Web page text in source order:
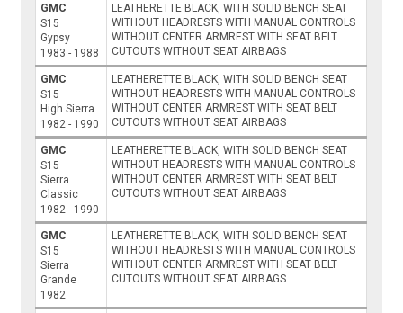
GMC
S15
Gypsy
1983 - 1988
LEATHERETTE BLACK, WITH SOLID BENCH SEAT
WITHOUT HEADRESTS WITH MANUAL CONTROLS
WITHOUT CENTER ARMREST WITH SEAT BELT
CUTOUTS WITHOUT SEAT AIRBAGS
GMC
S15
High Sierra
1982 - 1990
LEATHERETTE BLACK, WITH SOLID BENCH SEAT
WITHOUT HEADRESTS WITH MANUAL CONTROLS
WITHOUT CENTER ARMREST WITH SEAT BELT
CUTOUTS WITHOUT SEAT AIRBAGS
GMC
S15
Sierra
Classic
1982 - 1990
LEATHERETTE BLACK, WITH SOLID BENCH SEAT
WITHOUT HEADRESTS WITH MANUAL CONTROLS
WITHOUT CENTER ARMREST WITH SEAT BELT
CUTOUTS WITHOUT SEAT AIRBAGS
GMC
S15
Sierra
Grande
1982
LEATHERETTE BLACK, WITH SOLID BENCH SEAT
WITHOUT HEADRESTS WITH MANUAL CONTROLS
WITHOUT CENTER ARMREST WITH SEAT BELT
CUTOUTS WITHOUT SEAT AIRBAGS